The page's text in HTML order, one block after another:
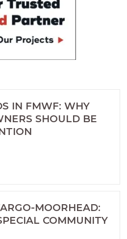
IN FMWF: WHY
SHOULD BE
MOORHEAD:
COMMUNITY